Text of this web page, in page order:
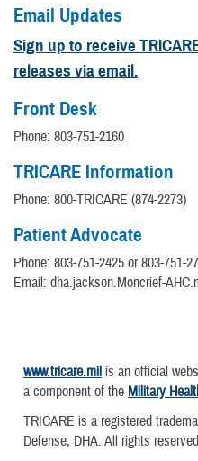
Email Updates
Sign up to receive
releases via email.
Front Desk
Phone: 803-751-2160
TRICARE Information
Phone: 800-TRICARE (874-2273)
Patient Advocate
Phone: 803-751-2425 or 803-751-
Email: dha.jackson.Moncrief-
www.tricare.mil is an official
a component of the Military
TRICARE is a registered
Defense, DHA. All rights